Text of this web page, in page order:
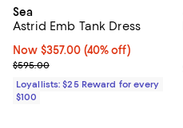
Sea
Astrid Emb Tank Dress
Now $357.00; 40% off;
Now $357.00 (40% off)
Previous price $595.00
$595.00
Loyallists: $25 Reward for every
$100